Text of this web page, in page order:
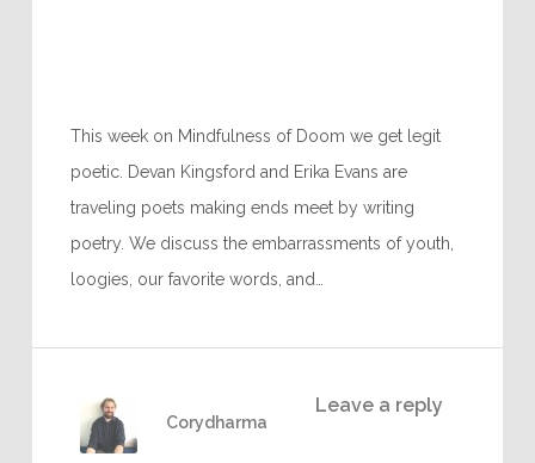
This week on Mindfulness of Doom we get legit
poetic. Devan Kingsford and Erika Evans are
traveling poets making ends meet by writing
poetry. We discuss the embarrassments of youth,
loogies, our favorite words, and…
Leave a reply
Corydharma